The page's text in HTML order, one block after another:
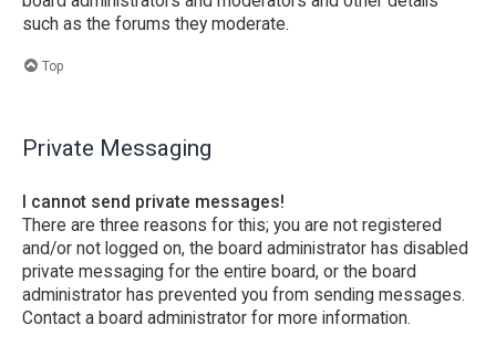
such as the forums they moderate.
Top
Private Messaging
I cannot send private messages!
There are three reasons for this; you are not registered
and/or not logged on, the board administrator has disabled
private messaging for the entire board, or the board
administrator has prevented you from sending messages.
Contact a board administrator for more information.